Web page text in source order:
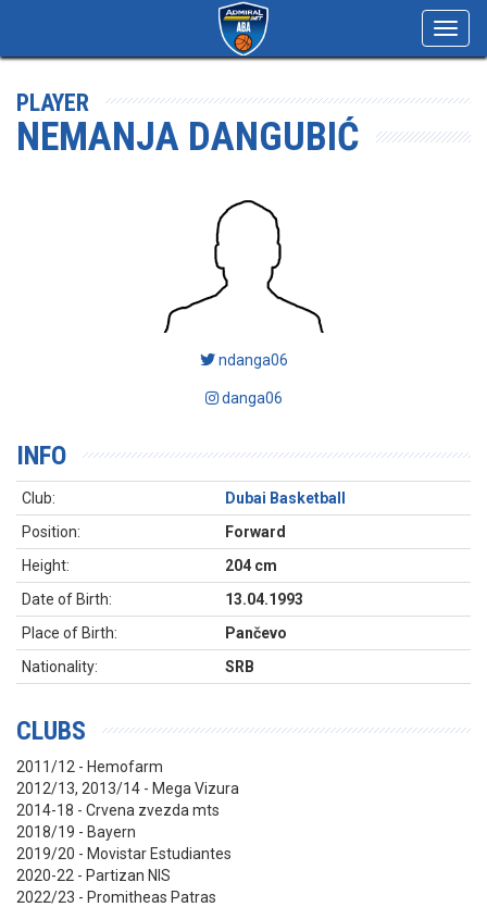
PLAYER
NEMANJA DANGUBIĆ
ndanga06
danga06
INFO
Club:
Dubai Basketball
Position:
Forward
Height:
204 cm
Date of Birth:
13.04.1993
Place of Birth:
Pančevo
Nationality:
SRB
CLUBS
2011/12 - Hemofarm
2012/13, 2013/14 - Mega Vizura
2014-18 - Crvena zvezda mts
2018/19 - Bayern
2019/20 - Movistar Estudiantes
2020-22 - Partizan NIS
2022/23 - Promitheas Patras